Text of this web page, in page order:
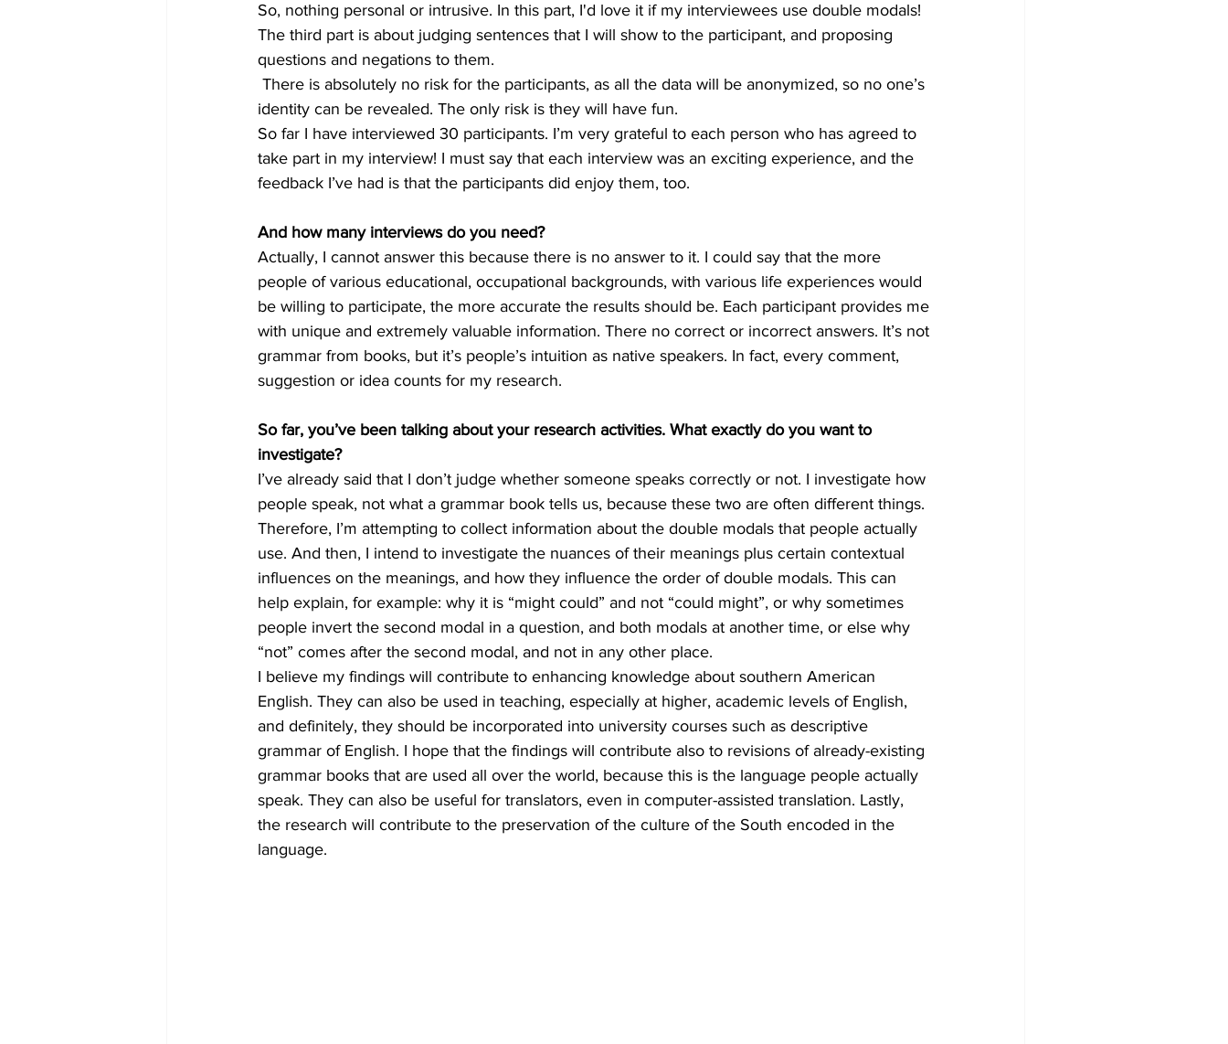
So, nothing personal or intrusive. In this part, I'd love it if my interviewees use double modals!
The third part is about judging sentences that I will show to the participant, and proposing
questions and negations to them.
There is absolutely no risk for the participants, as all the data will be anonymized, so no one’s
identity can be revealed. The only risk is they will have fun.
So far I have interviewed 30 participants. I’m very grateful to each person who has agreed to
take part in my interview! I must say that each interview was an exciting experience, and the
feedback I’ve had is that the participants did enjoy them, too.
And how many interviews do you need?
Actually, I cannot answer this because there is no answer to it. I could say that the more
people of various educational, occupational backgrounds, with various life experiences would
be willing to participate, the more accurate the results should be. Each participant provides me
with unique and extremely valuable information. There no correct or incorrect answers. It’s not
grammar from books, but it’s people’s intuition as native speakers. In fact, every comment,
suggestion or idea counts for my research.
So far, you’ve been talking about your research activities. What exactly do you want to
investigate?
I’ve already said that I don’t judge whether someone speaks correctly or not. I investigate how
people speak, not what a grammar book tells us, because these two are often different things.
Therefore, I’m attempting to collect information about the double modals that people actually
use. And then, I intend to investigate the nuances of their meanings plus certain contextual
influences on the meanings, and how they influence the order of double modals. This can
help explain, for example: why it is “might could” and not “could might”, or why sometimes
people invert the second modal in a question, and both modals at another time, or else why
“not” comes after the second modal, and not in any other place.
I believe my findings will contribute to enhancing knowledge about southern American
English. They can also be used in teaching, especially at higher, academic levels of English,
and definitely, they should be incorporated into university courses such as descriptive
grammar of English. I hope that the findings will contribute also to revisions of already-existing
grammar books that are used all over the world, because this is the language people actually
speak. They can also be useful for translators, even in computer-assisted translation. Lastly,
the research will contribute to the preservation of the culture of the South encoded in the
language.